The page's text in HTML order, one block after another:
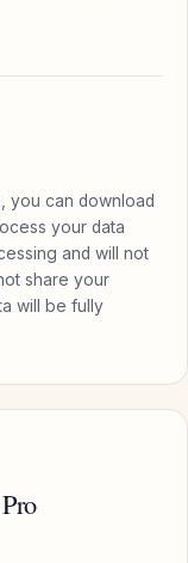
you can download
your data
and will not
share your
will be fully